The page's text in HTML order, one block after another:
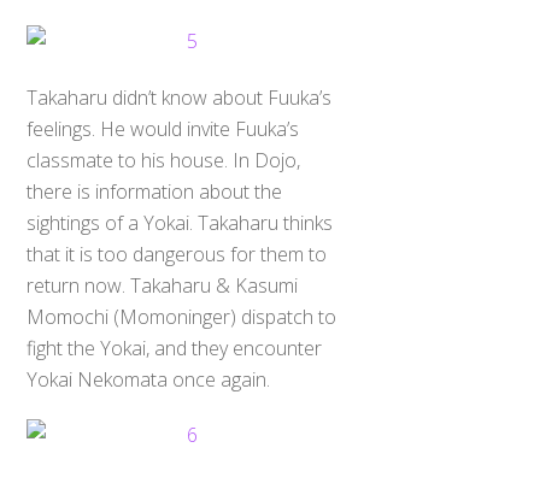
Takaharu didn’t know about Fuuka’s
feelings. He would invite Fuuka’s
classmate to his house. In Dojo,
there is information about the
sightings of a Yokai. Takaharu thinks
that it is too dangerous for them to
return now. Takaharu & Kasumi
Momochi (Momoninger) dispatch to
fight the Yokai, and they encounter
Yokai Nekomata once again.